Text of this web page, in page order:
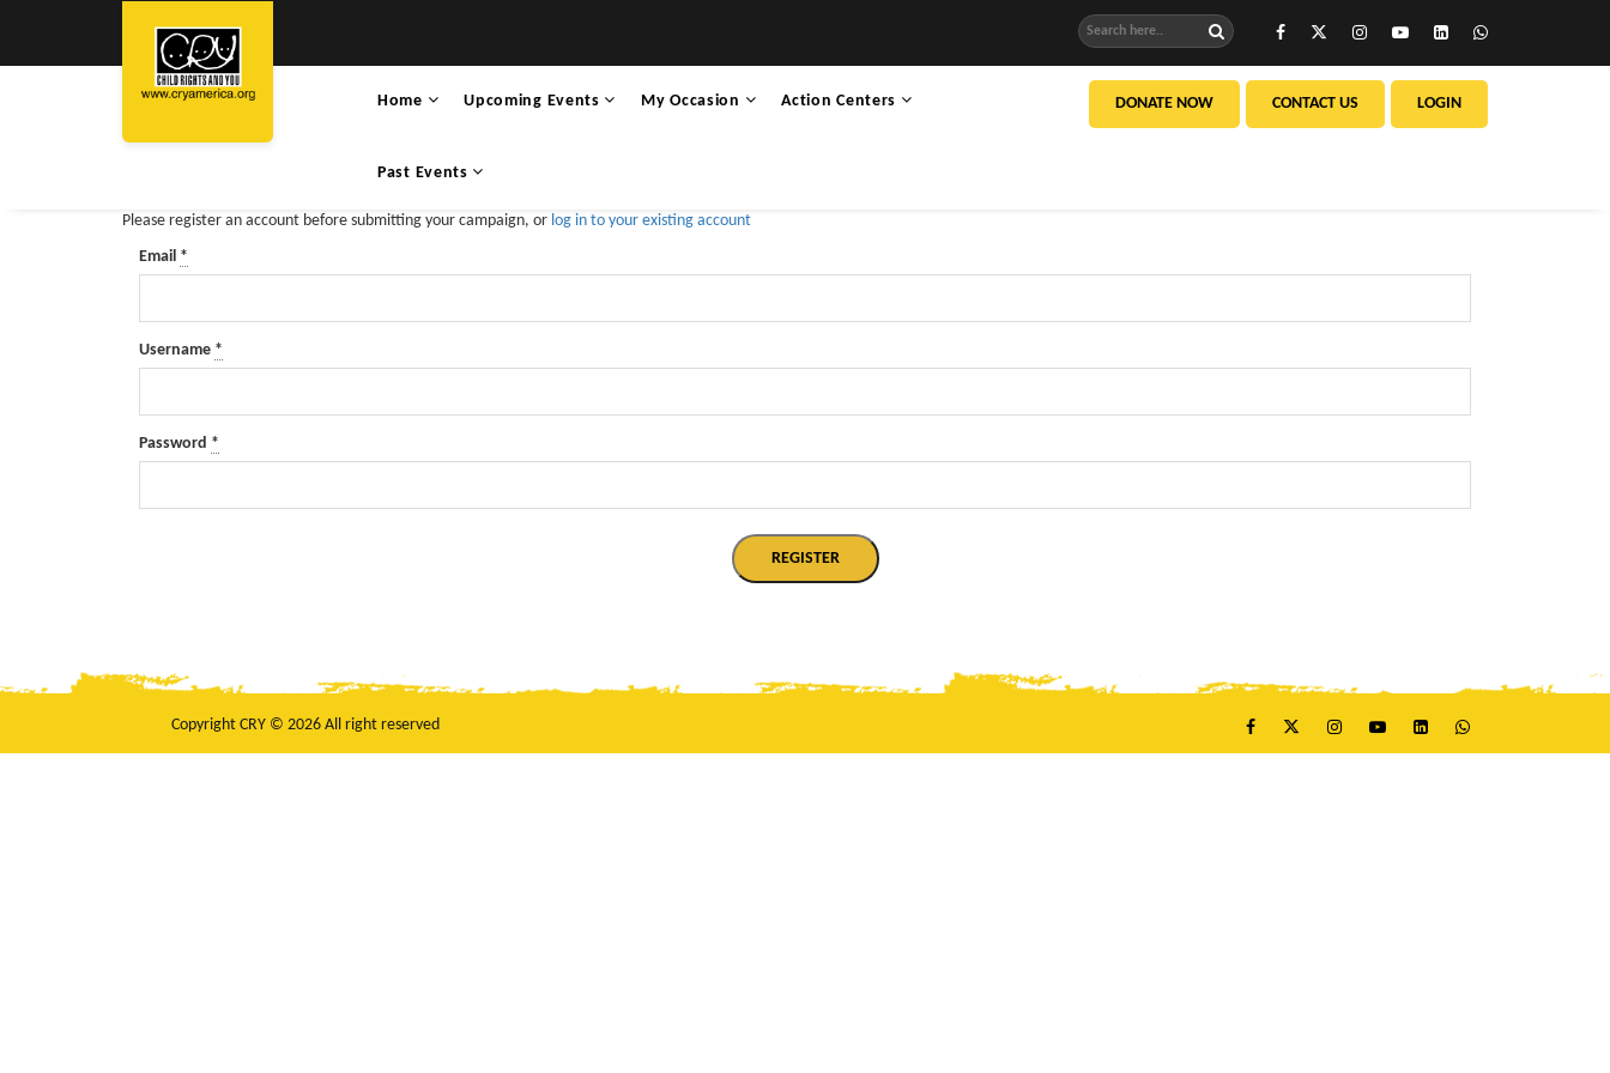
Home Upcoming Events My Occasion Action Centers
Past Events
DONATE NOW CONTACT US LOGIN
Please register an account before submitting your campaign, or log in to your existing account
Email *
Username *
Password *
REGISTER
Copyright CRY © 2026 All right reserved